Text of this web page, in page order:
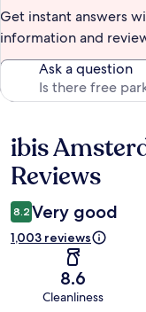
Get instant answers
information and
Ask a question
Reviews
ibis
Reviews
8.2 Very good
1,003 reviews
8.6
Cleanliness